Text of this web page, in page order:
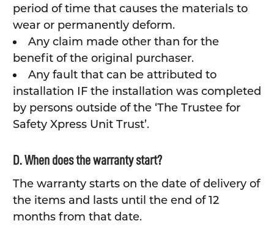
period of time that causes the materials to
wear or permanently deform.
Any claim made other than for the
benefit of the original purchaser.
Any fault that can be attributed to
installation IF the installation was completed
by persons outside of the ‘The Trustee for
Safety Xpress Unit Trust’.
D. When does the warranty start?
The warranty starts on the date of delivery of
the items and lasts until the end of 12
months from that date.